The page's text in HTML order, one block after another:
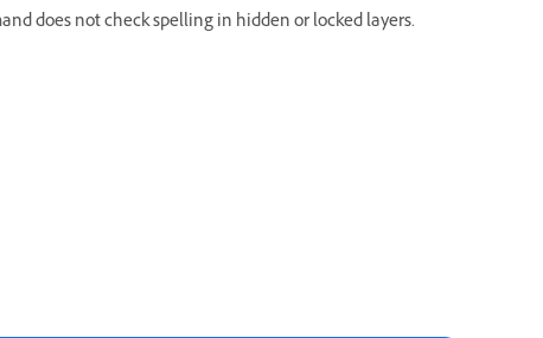
does not check spelling in hidden or locked layers.